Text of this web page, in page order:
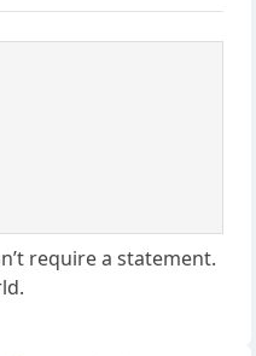
require a statement.